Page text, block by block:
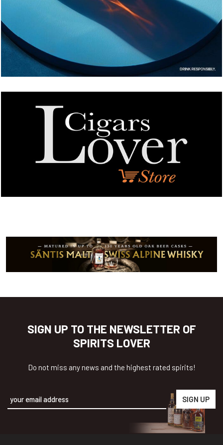
SIGN UP TO THE NEWSLETTER OF
SPIRITS LOVER
Do not miss any news and the highest rated spirits!